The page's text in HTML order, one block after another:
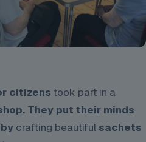
citizens took part in a
They put their minds
crafting beautiful sachets